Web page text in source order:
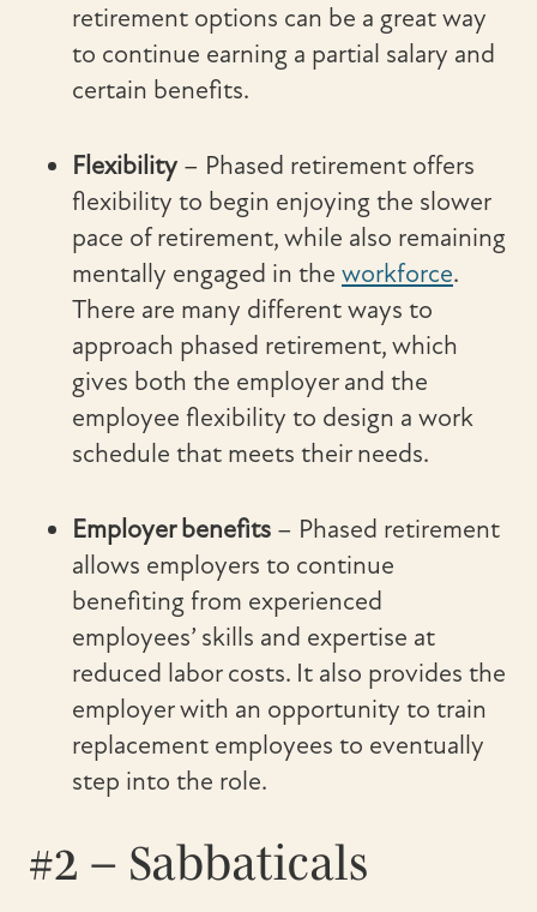
retirement options can be a great way
to continue earning a partial salary and
certain benefits.
Flexibility – Phased retirement offers
flexibility to begin enjoying the slower
pace of retirement, while also remaining
mentally engaged in the workforce.
There are many different ways to
approach phased retirement, which
gives both the employer and the
employee flexibility to design a work
schedule that meets their needs.
Employer benefits – Phased retirement
allows employers to continue
benefiting from experienced
employees’ skills and expertise at
reduced labor costs. It also provides the
employer with an opportunity to train
replacement employees to eventually
step into the role.
#2 – Sabbaticals